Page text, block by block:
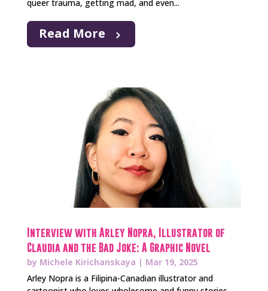
queer trauma, getting mad, and even...
Read More
Interview with Arley Nopra, Illustrator of
Claudia and the Bad Joke: A Graphic Novel
by Michele Kirichanskaya | Mar 19, 2025
Arley Nopra is a Filipina-Canadian illustrator and